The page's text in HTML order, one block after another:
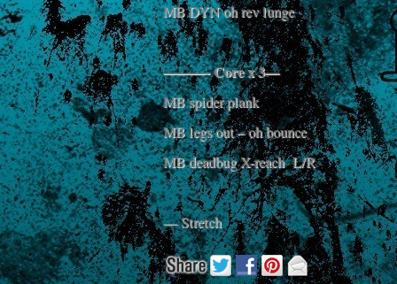
MB DYN oh rev lunge
———- Core x 3—
MB spider plank
MB legs out – oh bounce
MB deadbug X-reach L/R
— Stretch